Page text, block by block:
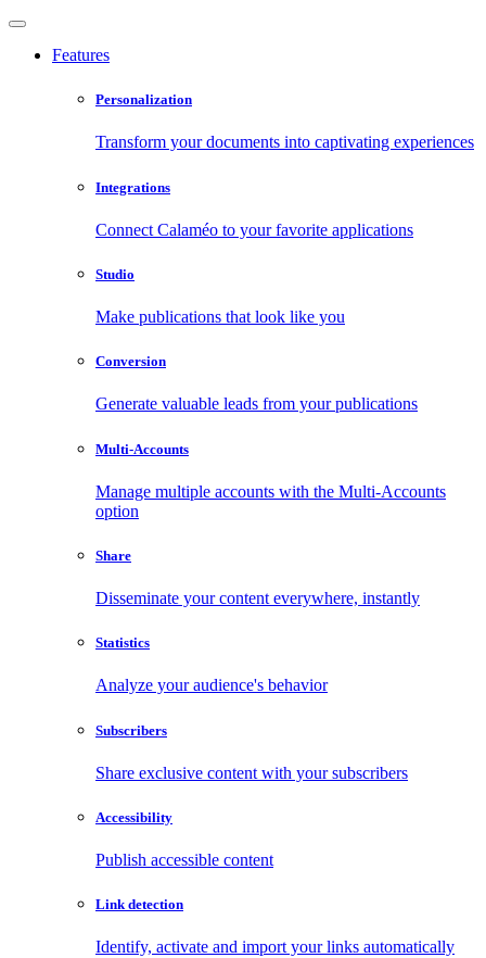
Features
Personalization
Transform your documents into captivating experiences
Integrations
Connect Calaméo to your favorite applications
Studio
Make publications that look like you
Conversion
Generate valuable leads from your publications
Multi-Accounts
Manage multiple accounts with the Multi-Accounts
option
Share
Disseminate your content everywhere, instantly
Statistics
Analyze your audience's behavior
Subscribers
Share exclusive content with your subscribers
Accessibility
Publish accessible content
Link detection
Identify, activate and import your links automatically